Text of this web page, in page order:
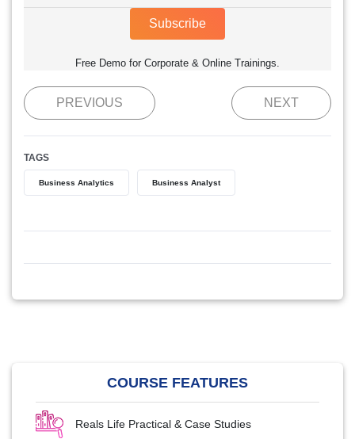
Subscribe
Free Demo for Corporate & Online Trainings.
PREVIOUS NEXT
TAGS
Business Analytics Business Analyst
COURSE FEATURES
Reals Life Practical & Case Studies